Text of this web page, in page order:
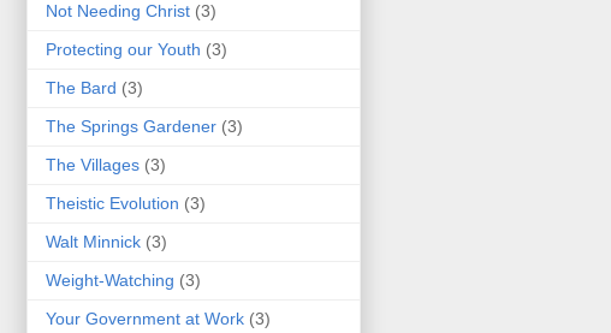
Not Needing Christ (3)
Protecting our Youth (3)
The Bard (3)
The Springs Gardener (3)
The Villages (3)
Theistic Evolution (3)
Walt Minnick (3)
Weight-Watching (3)
Your Government at Work (3)